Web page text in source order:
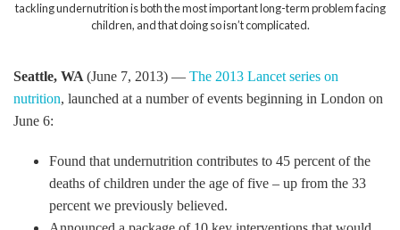
tackling undernutrition is both the most important long-term problem facing
children, and that doing so isn’t complicated.
Seattle, WA (June 7, 2013) — The 2013 Lancet series on
nutrition, launched at a number of events beginning in London on
June 6:
Found that undernutrition contributes to 45 percent of the
deaths of children under the age of five – up from the 33
percent we previously believed.